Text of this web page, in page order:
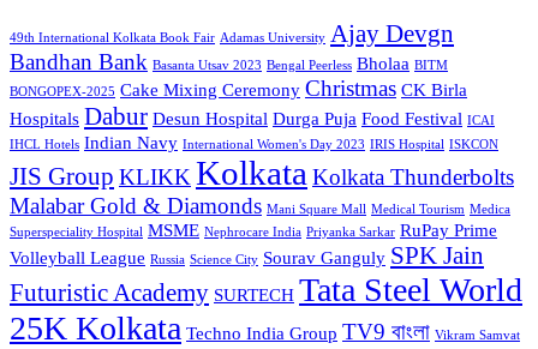
49th International Kolkata Book Fair Adamas University Ajay Devgn
Bandhan Bank Basanta Utsav 2023 Bengal Peerless Bholaa BITM
BONGOPEX-2025 Cake Mixing Ceremony Christmas CK Birla
Hospitals Dabur Desun Hospital Durga Puja Food Festival ICAI
IHCL Hotels Indian Navy International Women's Day 2023 IRIS Hospital ISKCON
JIS Group KLIKKKolkata Kolkata Thunderbolts
Malabar Gold & Diamonds Mani Square Mall Medical Tourism Medica
Superspeciality Hospital MSME Nephrocare India Priyanka Sarkar RuPay Prime
Volleyball League Russia Science City Sourav Ganguly SPK Jain
Futuristic Academy SURTECH Tata Steel World
25K Kolkata Techno India Group TV9 বাংলা Vikram Samvat